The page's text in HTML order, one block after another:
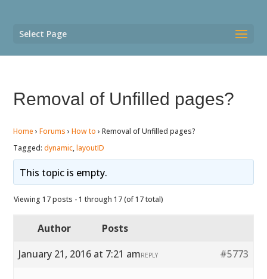
Select Page
Removal of Unfilled pages?
Home › Forums › How to › Removal of Unfilled pages?
Tagged:dynamic,layoutID
This topic is empty.
Viewing 17 posts - 1 through 17 (of 17 total)
Author
Posts
January 21, 2016 at 7:21 am
#5773
REPLY